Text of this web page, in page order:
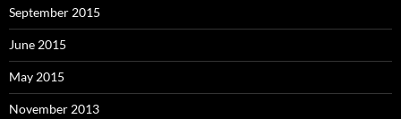
September 2015
June 2015
May 2015
November 2013